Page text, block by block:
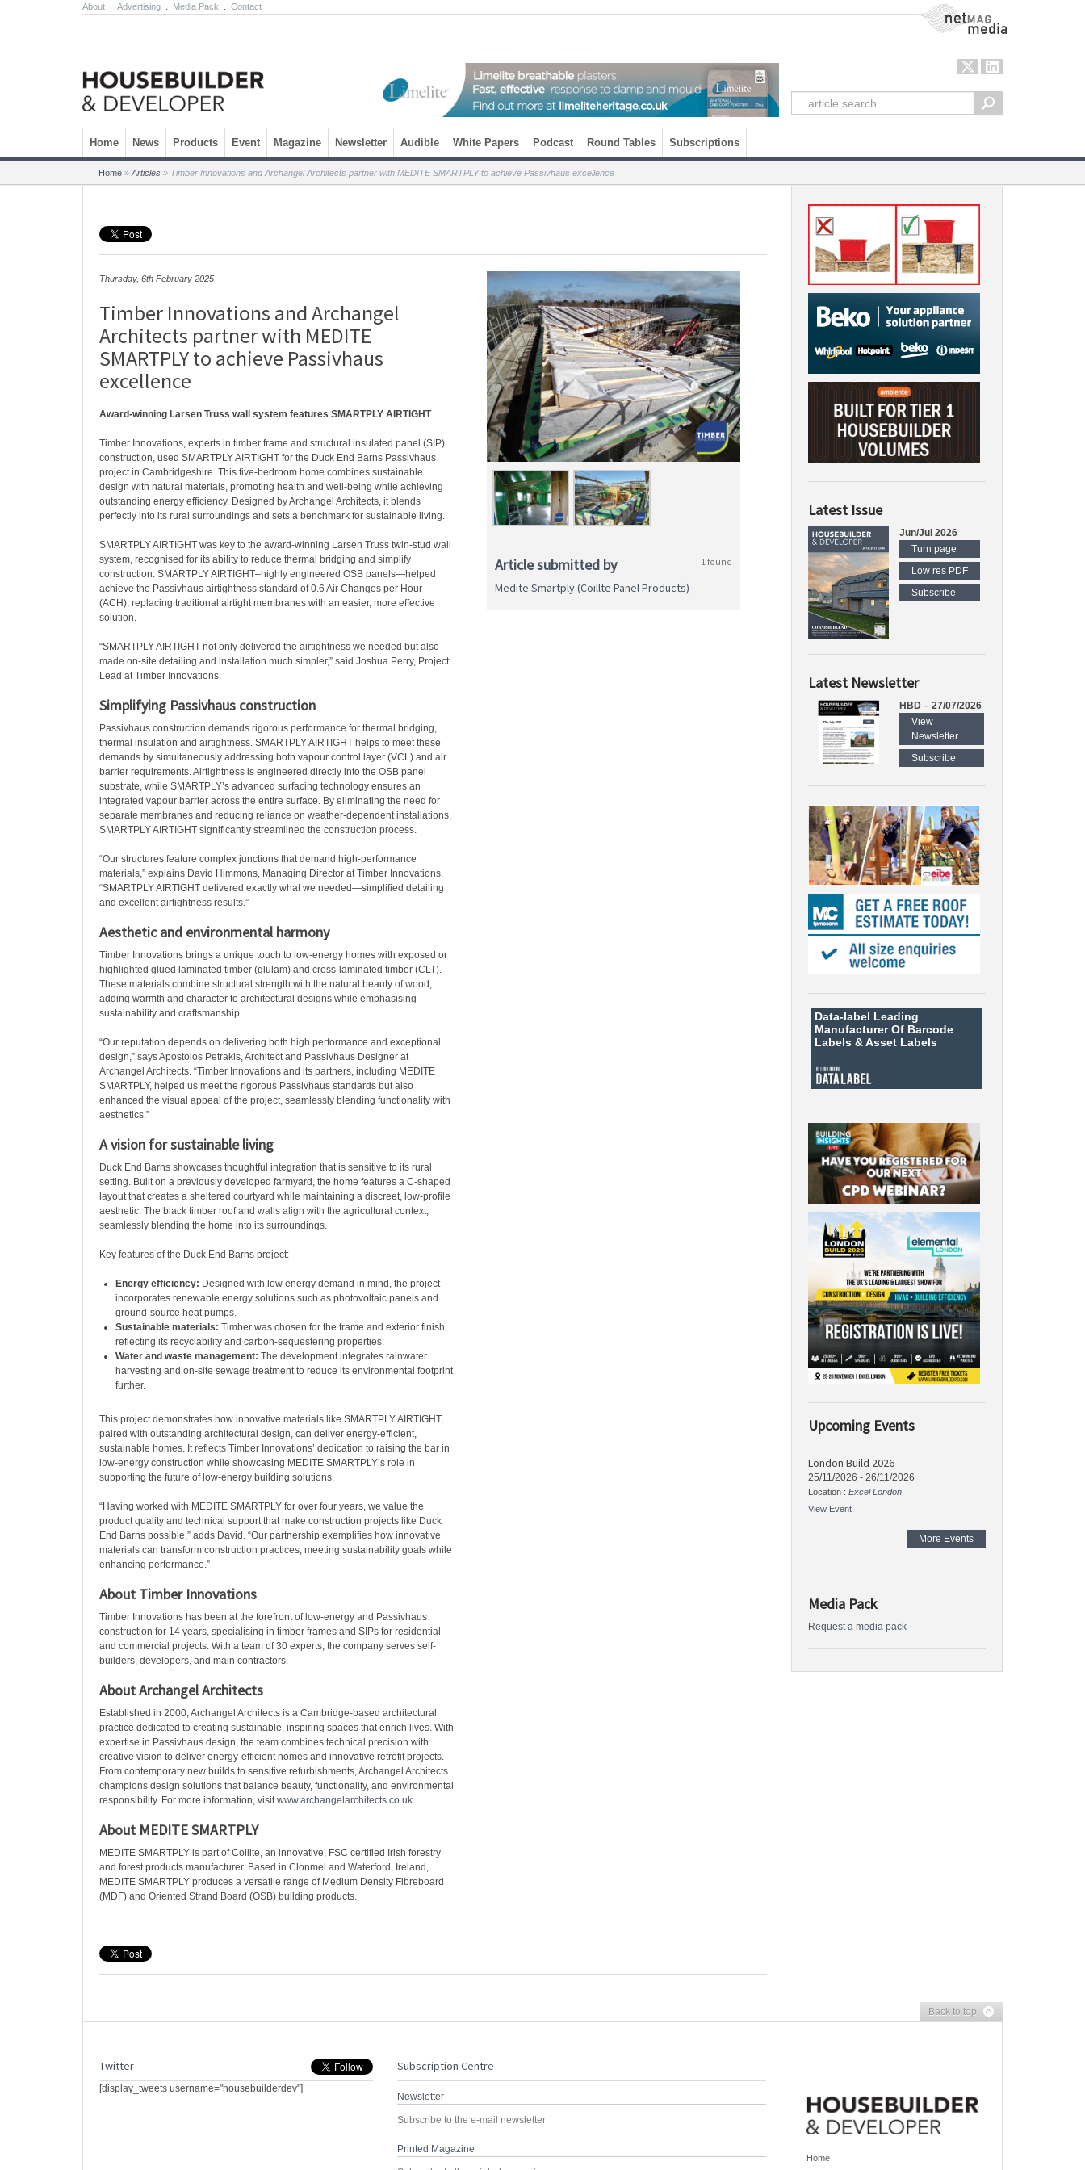
About Advertising Media Pack Contact NetMag Media
Skip to content
Home News Products Event Magazine Newsletter Audible White Papers Podcast Round Tables Subscriptions
Home » Articles » Timber Innovations and Archangel Architects partner with MEDITE SMARTPLY to achieve Passivhaus excellence
Thursday, 6th February 2025
Timber Innovations and Archangel
Architects partner with MEDITE
SMARTPLY to achieve Passivhaus
excellence
Award-winning Larsen Truss wall system features SMARTPLY AIRTIGHT
Timber Innovations, experts in timber frame and structural insulated panel (SIP)
construction, used SMARTPLY AIRTIGHT for the Duck End Barns Passivhaus
project in Cambridgeshire. This five-bedroom home combines sustainable
design with natural materials, promoting health and well-being while achieving
outstanding energy efficiency. Designed by Archangel Architects, it blends
perfectly into its rural surroundings and sets a benchmark for sustainable living.
SMARTPLY AIRTIGHT was key to the award-winning Larsen Truss twin-stud wall
system, recognised for its ability to reduce thermal bridging and simplify
construction. SMARTPLY AIRTIGHT–highly engineered OSB panels—helped
achieve the Passivhaus airtightness standard of 0.6 Air Changes per Hour
(ACH), replacing traditional airtight membranes with an easier, more effective
solution.
“SMARTPLY AIRTIGHT not only delivered the airtightness we needed but also
made on-site detailing and installation much simpler,” said Joshua Perry, Project
Lead at Timber Innovations.
Simplifying Passivhaus construction
Passivhaus construction demands rigorous performance for thermal bridging,
thermal insulation and airtightness. SMARTPLY AIRTIGHT helps to meet these
demands by simultaneously addressing both vapour control layer (VCL) and air
barrier requirements. Airtightness is engineered directly into the OSB panel
substrate, while SMARTPLY’s advanced surfacing technology ensures an
integrated vapour barrier across the entire surface. By eliminating the need for
separate membranes and reducing reliance on weather-dependent installations,
SMARTPLY AIRTIGHT significantly streamlined the construction process.
“Our structures feature complex junctions that demand high-performance
materials,” explains David Himmons, Managing Director at Timber Innovations.
“SMARTPLY AIRTIGHT delivered exactly what we needed—simplified detailing
and excellent airtightness results.”
Aesthetic and environmental harmony
Timber Innovations brings a unique touch to low-energy homes with exposed or
highlighted glued laminated timber (glulam) and cross-laminated timber (CLT).
These materials combine structural strength with the natural beauty of wood,
adding warmth and character to architectural designs while emphasising
sustainability and craftsmanship.
“Our reputation depends on delivering both high performance and exceptional
design,” says Apostolos Petrakis, Architect and Passivhaus Designer at
Archangel Architects. “Timber Innovations and its partners, including MEDITE
SMARTPLY, helped us meet the rigorous Passivhaus standards but also
enhanced the visual appeal of the project, seamlessly blending functionality with
aesthetics.”
A vision for sustainable living
Duck End Barns showcases thoughtful integration that is sensitive to its rural
setting. Built on a previously developed farmyard, the home features a C-shaped
layout that creates a sheltered courtyard while maintaining a discreet, low-profile
aesthetic. The black timber roof and walls align with the agricultural context,
seamlessly blending the home into its surroundings.
Key features of the Duck End Barns project:
Energy efficiency: Designed with low energy demand in mind, the project
incorporates renewable energy solutions such as photovoltaic panels and
ground-source heat pumps.
Sustainable materials: Timber was chosen for the frame and exterior finish,
reflecting its recyclability and carbon-sequestering properties.
Water and waste management: The development integrates rainwater
harvesting and on-site sewage treatment to reduce its environmental footprint
further.
This project demonstrates how innovative materials like SMARTPLY AIRTIGHT,
paired with outstanding architectural design, can deliver energy-efficient,
sustainable homes. It reflects Timber Innovations’ dedication to raising the bar in
low-energy construction while showcasing MEDITE SMARTPLY’s role in
supporting the future of low-energy building solutions.
“Having worked with MEDITE SMARTPLY for over four years, we value the
product quality and technical support that make construction projects like Duck
End Barns possible,” adds David. “Our partnership exemplifies how innovative
materials can transform construction practices, meeting sustainability goals while
enhancing performance.”
About Timber Innovations
Timber Innovations has been at the forefront of low-energy and Passivhaus
construction for 14 years, specialising in timber frames and SIPs for residential
and commercial projects. With a team of 30 experts, the company serves self-
builders, developers, and main contractors.
About Archangel Architects
Established in 2000, Archangel Architects is a Cambridge-based architectural
practice dedicated to creating sustainable, inspiring spaces that enrich lives. With
expertise in Passivhaus design, the team combines technical precision with
creative vision to deliver energy-efficient homes and innovative retrofit projects.
From contemporary new builds to sensitive refurbishments, Archangel Architects
champions design solutions that balance beauty, functionality, and environmental
responsibility. For more information, visitwww.archangelarchitects.co.uk
About MEDITE SMARTPLY
MEDITE SMARTPLY is part of Coillte, an innovative, FSC certified Irish forestry
and forest products manufacturer. Based in Clonmel and Waterford, Ireland,
MEDITE SMARTPLY produces a versatile range of Medium Density Fibreboard
(MDF) and Oriented Strand Board (OSB) building products.
Article submitted by 1 found
Medite Smartply (Coillte Panel Products)
Latest Issue
Jun/Jul 2026
Turn page
Low res PDF
Subscribe
Latest Newsletter
HBD – 27/07/2026
View
Newsletter
Subscribe
Data-label Leading
Manufacturer Of Barcode
Labels &Asset Labels
Upcoming Events
London Build 2026
25/11/2026 - 26/11/2026
Location : Excel London
View Event
More Events
Media Pack
Request a media pack
Back to top
Twitter
[display_tweets username="housebuilderdev"]
Subscription Centre
Newsletter
Subscribe to the e-mail newsletter
Printed Magazine
Home